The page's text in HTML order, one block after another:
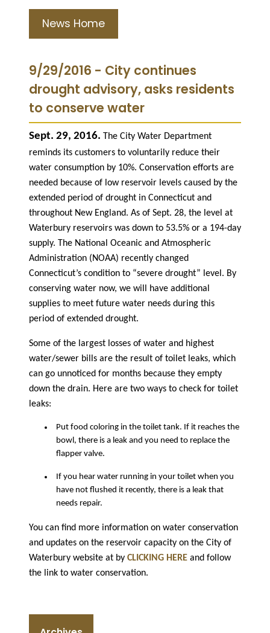
News Home
9/29/2016 - City continues
drought advisory, asks residents
to conserve water
Sept. 29, 2016. The City Water Department
reminds its customers to voluntarily reduce their
water consumption by 10%. Conservation efforts are
needed because of low reservoir levels caused by the
extended period of drought in Connecticut and
throughout New England. As of Sept. 28, the level at
Waterbury reservoirs was down to 53.5% or a 194-day
supply. The National Oceanic and Atmospheric
Administration (NOAA) recently changed
Connecticut’s condition to “severe drought” level. By
conserving water now, we will have additional
supplies to meet future water needs during this
period of extended drought.
Some of the largest losses of water and highest
water/sewer bills are the result of toilet leaks, which
can go unnoticed for months because they empty
down the drain. Here are two ways to check for toilet
leaks:
Put food coloring in the toilet tank. If it reaches the
bowl, there is a leak and you need to replace the
flapper valve.
If you hear water running in your toilet when you
have not flushed it recently, there is a leak that
needs repair.
You can find more information on water conservation
and updates on the reservoir capacity on the City of
Waterbury website at by CLICKING HERE and follow
the link to water conservation.